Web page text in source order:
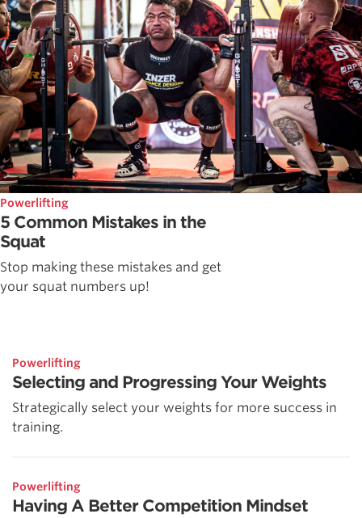
Powerlifting
5 Common Mistakes in the
Squat
Stop making these mistakes and get
your squat numbers up!
Powerlifting
Selecting and Progressing Your Weights
Strategically select your weights for more success in
training.
Powerlifting
Having A Better Competition Mindset